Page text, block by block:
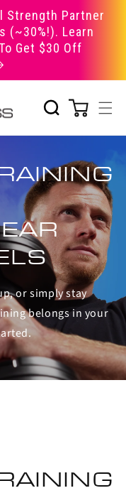
Strength Partner
(~30%!). Learn
Get $30 Off
or simply stay
belongs in your